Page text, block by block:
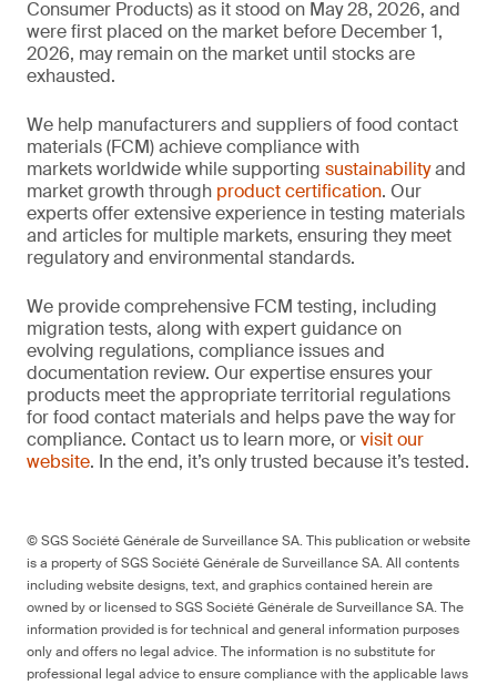
Consumer Products) as it stood on May 28, 2026, and
were first placed on the market before December 1,
2026, may remain on the market until stocks are
exhausted.
We help manufacturers and suppliers of food contact
materials (FCM) achieve compliance with
markets worldwide while supporting sustainabilityand
market growth through product certification. Our
experts offer extensive experience in testing materials
and articles for multiple markets, ensuring they meet
regulatory and environmental standards.
We provide comprehensive FCM testing, including
migration tests, along with expert guidance on
evolving regulations, compliance issues and
documentation review. Our expertise ensures your
products meet the appropriate territorial regulations
for food contact materials and helps pave the way for
compliance. Contact us to learn more, orvisit our
website. In the end, it’s only trusted because it’s tested.
© SGS Société Générale de Surveillance SA. This publication or website
is a property of SGS Société Générale de Surveillance SA. All contents
including website designs, text, and graphics contained herein are
owned by or licensed to SGS Société Générale de Surveillance SA. The
information provided is for technical and general information purposes
only and offers no legal advice. The information is no substitute for
professional legal advice to ensure compliance with the applicable laws